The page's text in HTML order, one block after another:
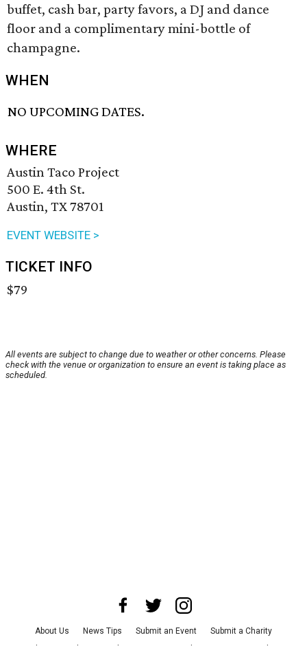
buffet, cash bar, party favors, a DJ and dance
floor and a complimentary mini-bottle of
champagne.
WHEN
NO UPCOMING DATES.
WHERE
Austin Taco Project
500 E. 4th St.
Austin, TX 78701
EVENT WEBSITE >
TICKET INFO
$79
All events are subject to change due to weather or other concerns. Please
check with the venue or organization to ensure an event is taking place as
scheduled.
About Us News Tips Submit an Event
Submit a Charity